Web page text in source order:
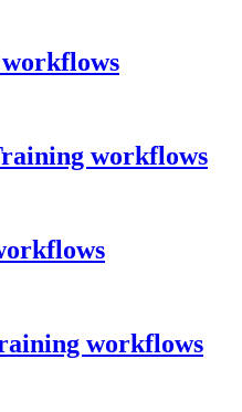
workflows
workflows